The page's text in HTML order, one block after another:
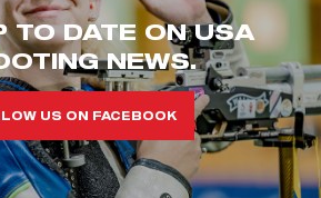
TO DATE ON USA
NEWS.
US ON FACEBOOK